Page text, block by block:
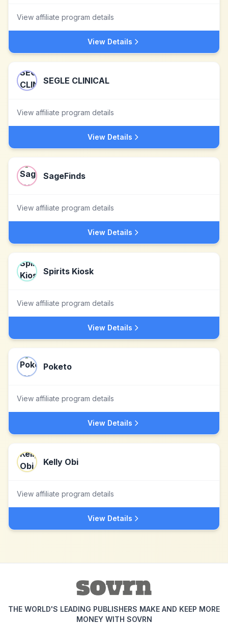
View affiliate program details
View Details
SEGLE CLINICAL
View affiliate program details
View Details
SageFinds
View affiliate program details
View Details
Spirits Kiosk
View affiliate program details
View Details
Poketo
View affiliate program details
View Details
Kelly Obi
View affiliate program details
View Details
THE WORLD'S LEADING PUBLISHERS MAKE AND KEEP MORE
MONEY WITH SOVRN